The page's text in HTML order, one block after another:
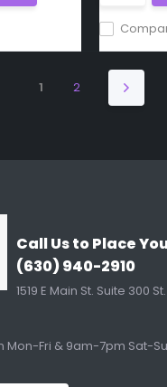
1 2
Call Us to Place
(630) 940-2910
1519 E Main St. Suite 300
Fri & 9am-7pm Sat-